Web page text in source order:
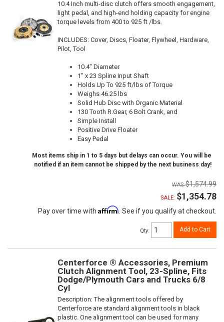
10.4 Inch multi-disc clutch offers smooth engagement,
light pedal, and high-end holding capacity for engine
torque levels from 400 to 925 ft /lbs.
INCLUDES: Cover, Discs, Floater, Flywheel, Hardware,
Pilot, Tool
10.4" Diameter
1" x 23 Spline Input Shaft
Holds Up To 925 ft/lbs of Torque
Weighs 46.25 lbs
Solid Hub Disc with Organic Material
130 Tooth R.Gear, 6 Bolt Crank, and
Simple Install
Positive Drive Floater
Easy Pedal
Most items ship in 1 to 5 days but delays can occur. You will be
notified if an item cannot be shipped by the next business day!
$1,574.99
SALE: $1,354.78
Pay over time with Affirm . See if you qualify at checkout.
Qty: Add to Cart
Centerforce ® Accessories, Premium
Clutch Alignment Tool, 23-Spline, Fits
Dodge/Plymouth Cars and Trucks 6/8
Cyl
Description:The alignment tools offered by
Centerforce are standard alignment tools in black
plastic. One alignment tool can be used for many